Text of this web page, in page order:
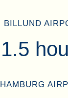
BILLUND
1.5
HAMBURG